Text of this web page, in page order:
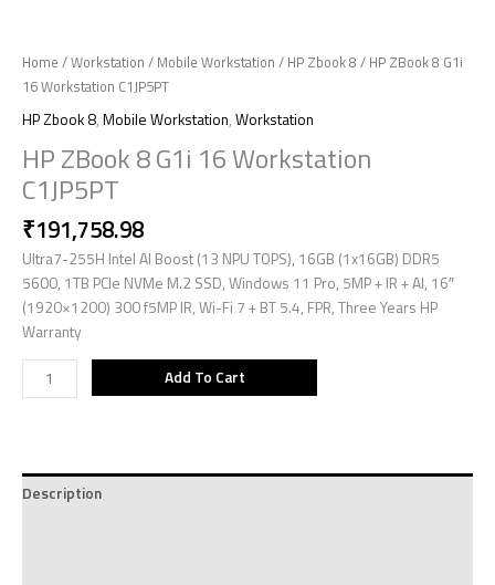
Home /Workstation / Mobile Workstation / HP Zbook 8 / HP ZBook 8 G1i
16 Workstation C1JP5PT
HP Zbook 8, Mobile Workstation, Workstation
HP ZBook 8 G1i 16 Workstation
C1JP5PT
₹191,758.98
Ultra7-255H Intel AI Boost (13 NPU TOPS), 16GB (1x16GB) DDR5
5600, 1TB PCIe NVMe M.2 SSD, Windows 11 Pro, 5MP + IR + AI, 16″
(1920×1200) 300 f5MP IR, Wi-Fi 7 + BT 5.4, FPR, Three Years HP
Warranty
Add To Cart
Description